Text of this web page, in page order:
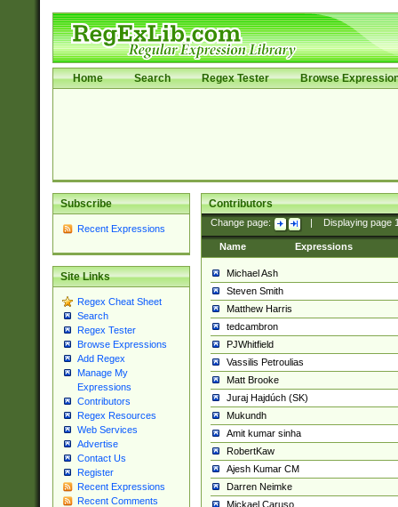
Home Search Regex Tester Browse
Subscribe
Recent Expressions
Site Links
Regex Cheat Sheet
Search
Regex Tester
Browse Expressions
Add Regex
Manage My
Expressions
Contributors
Regex Resources
Web Services
Advertise
Contact Us
Register
Recent Expressions
Recent Comments
Contributors
Change page: Displaying page
Name Expressions
Michael Ash
Steven Smith
Matthew Harris
tedcambron
PJWhitfield
Vassilis Petroulias
Matt Brooke
Juraj Hajdúch (SK)
Mukundh
Amit kumar sinha
RobertKaw
Ajesh Kumar CM
Darren Neimke
Mickael Caruso